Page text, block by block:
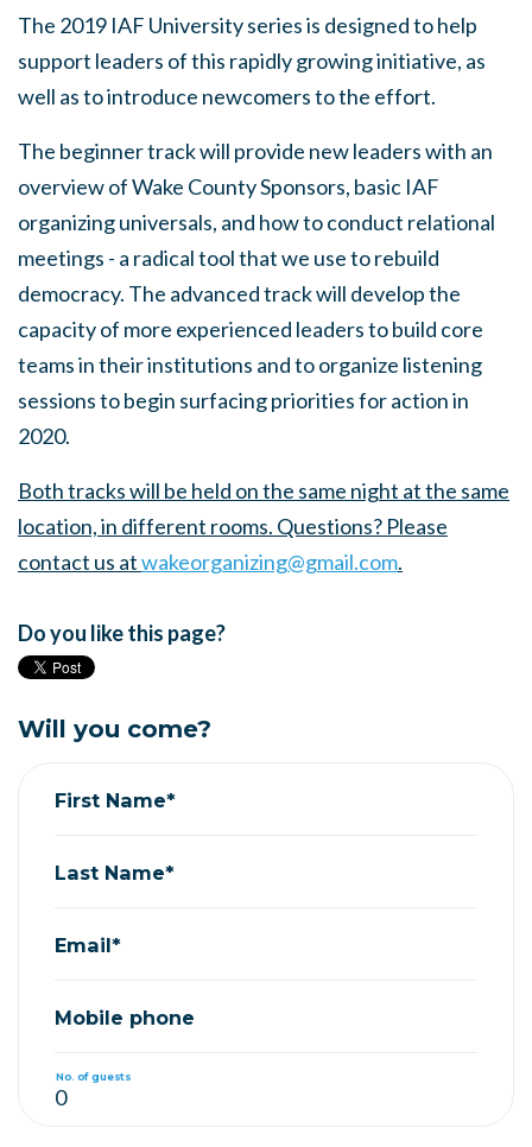
The 2019 IAF University series is designed to help
support leaders of this rapidly growing initiative, as
well as to introduce newcomers to the effort.
The beginner track will provide new leaders with an
overview of Wake County Sponsors, basic IAF
organizing universals, and how to conduct relational
meetings - a radical tool that we use to rebuild
democracy. The advanced track will develop the
capacity of more experienced leaders to build core
teams in their institutions and to organize listening
sessions to begin surfacing priorities for action in
2020.
Both tracks will be held on the same night at the same
location, in different rooms. Questions? Please
contact us atwakeorganizing@gmail.com.
Do you like this page?
Will you come?
First Name*
Last Name*
Email*
Mobile phone
No. of guests